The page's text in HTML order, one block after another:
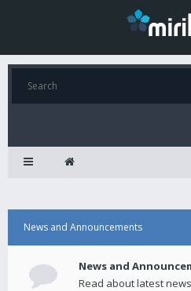
News and Announcements
News and
Read about latest